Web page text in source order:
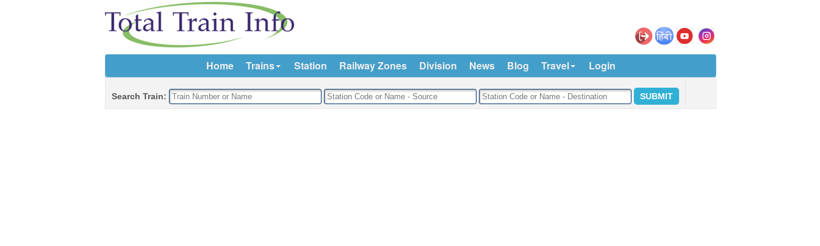
Home Trains Station Railway Zones Division News Blog Travel Login
Search Train: